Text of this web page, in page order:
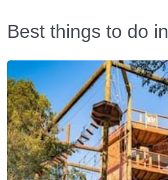
Best things to do